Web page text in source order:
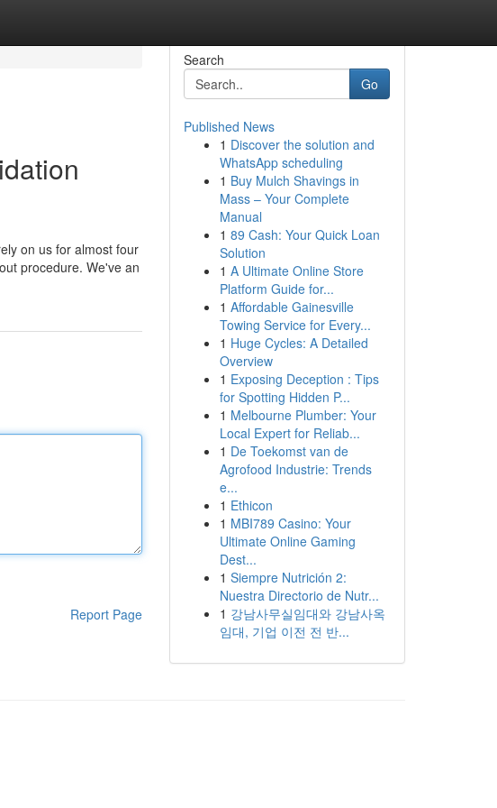
on us for almost four
procedure. We've an
Report Page
Search
Go
Published News
1 Discover the solution and
WhatsApp scheduling
1 Buy Mulch Shavings in
Mass – Your Complete
Manual
1 89 Cash: Your Quick Loan
Solution
1 A Ultimate Online Store
Platform Guide for...
1 Affordable Gainesville
Towing Service for Every...
1 Huge Cycles: A Detailed
Overview
1 Exposing Deception : Tips
for Spotting Hidden P...
1 Melbourne Plumber: Your
Local Expert for Reliab...
1 De Toekomst van de
Agrofood Industrie: Trends
e...
1 Ethicon
1 MBI789 Casino: Your
Ultimate Online Gaming
Dest...
1 Siempre Nutrición 2:
Nuestra Directorio de Nutr...
1 강남사무실임대와 강남사옥
임대, 기업 이전 전 반...